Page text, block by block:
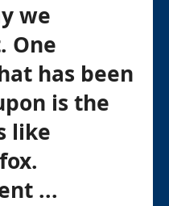
we
One
has been
is the
like
...